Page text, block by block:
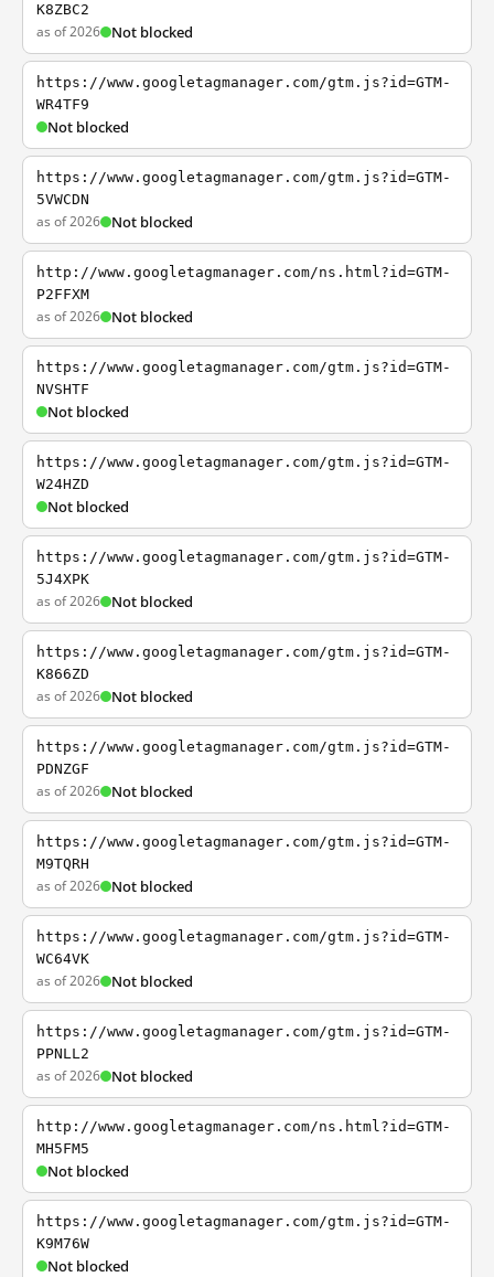
K8ZBC2
as of 2026 Not blocked
https://www.googletagmanager.com/gtm.js?id=GTM-
WR4TF9
Not blocked
https://www.googletagmanager.com/gtm.js?id=GTM-
5VWCDN
as of 2026 Not blocked
http://www.googletagmanager.com/ns.html?id=GTM-
P2FFXM
as of 2026 Not blocked
https://www.googletagmanager.com/gtm.js?id=GTM-
NVSHTF
Not blocked
https://www.googletagmanager.com/gtm.js?id=GTM-
W24HZD
Not blocked
https://www.googletagmanager.com/gtm.js?id=GTM-
5J4XPK
as of 2026 Not blocked
https://www.googletagmanager.com/gtm.js?id=GTM-
K866ZD
as of 2026 Not blocked
https://www.googletagmanager.com/gtm.js?id=GTM-
PDNZGF
as of 2026 Not blocked
https://www.googletagmanager.com/gtm.js?id=GTM-
M9TQRH
as of 2026 Not blocked
https://www.googletagmanager.com/gtm.js?id=GTM-
WC64VK
as of 2026 Not blocked
https://www.googletagmanager.com/gtm.js?id=GTM-
PPNLL2
as of 2026 Not blocked
http://www.googletagmanager.com/ns.html?id=GTM-
MH5FM5
Not blocked
https://www.googletagmanager.com/gtm.js?id=GTM-
K9M76W
Not blocked